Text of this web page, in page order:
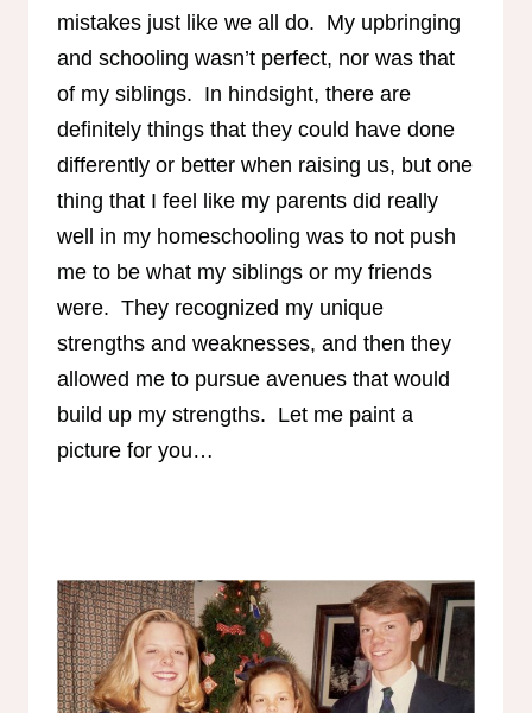
mistakes just like we all do. My upbringing
and schooling wasn’t perfect, nor was that
of my siblings. In hindsight, there are
definitely things that they could have done
differently or better when raising us, but one
thing that I feel like my parents did really
well in my homeschooling was to not push
me to be what my siblings or my friends
were. They recognized my unique
strengths and weaknesses, and then they
allowed me to pursue avenues that would
build up my strengths. Let me paint a
picture for you…